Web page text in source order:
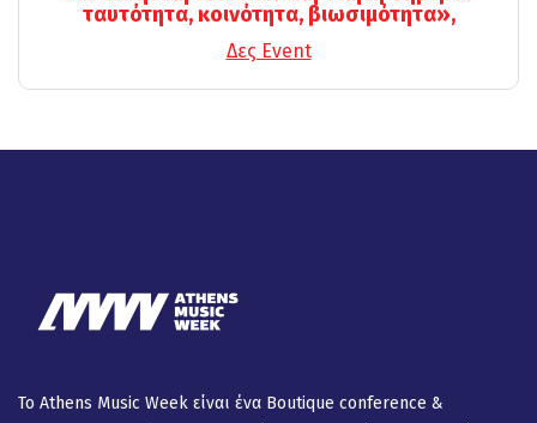
ταυτότητα, κοινότητα, βιωσιμότητα»,
Δες Event
Το Athens Music Week είναι ένα Βοutique conference &